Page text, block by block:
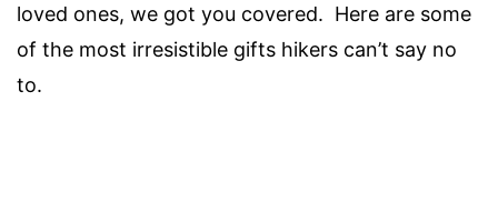
loved ones, we got you covered. Here are some
of the most irresistible gifts hikers can’t say no
to.